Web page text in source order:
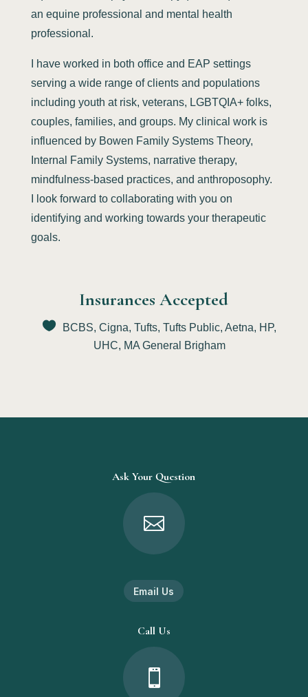
an equine professional and mental health
professional.
I have worked in both office and EAP settings
serving a wide range of clients and populations
including youth at risk, veterans, LGBTQIA+ folks,
couples, families, and groups. My clinical work is
influenced by Bowen Family Systems Theory,
Internal Family Systems, narrative therapy,
mindfulness-based practices, and anthroposophy.
I look forward to collaborating with you on
identifying and working towards your therapeutic
goals.
Insurances Accepted
BCBS, Cigna, Tufts, Tufts Public, Aetna, HP,
UHC, MA General Brigham
Ask Your Question

Email Us
Call Us
